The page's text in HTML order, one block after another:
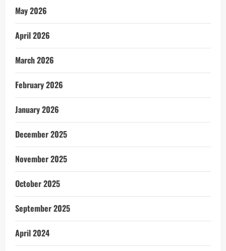
May 2026
April 2026
March 2026
February 2026
January 2026
December 2025
November 2025
October 2025
September 2025
April 2024